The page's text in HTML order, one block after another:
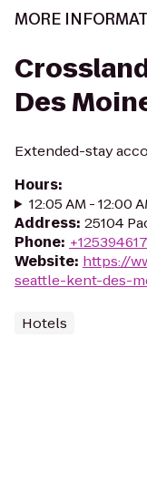
MORE
Des
Extended-stay
Hours:
12:05 AM - 12:00
Address: 25104
Phone:
Website: https://
seattle-kent-des-
Hotels